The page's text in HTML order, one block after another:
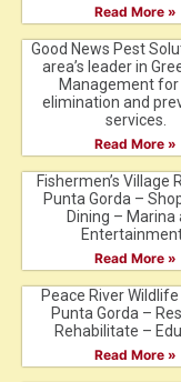
Read More »
Good News Pest
area’s leader in
Management
elimination and
services.
Read More »
Fishermen’s Village
Punta Gorda –
Dining – Marina
Read More »
Peace River
Punta Gorda –
Rehabilitate –
Read More »